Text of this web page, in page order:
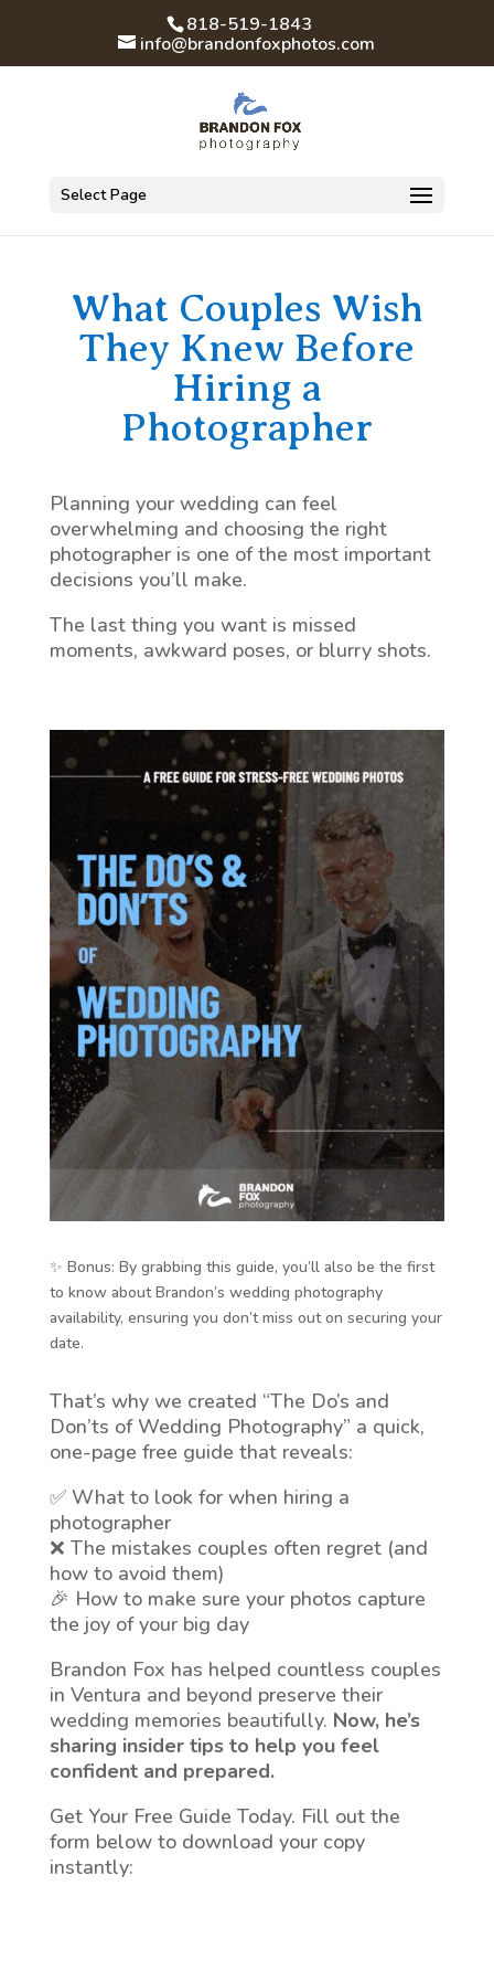
818-519-1843
info@brandonfoxphotos.com
Select Page
What Couples Wish
They Knew Before
Hiring a
Photographer
Planning your wedding can feel
overwhelming and choosing the right
photographer is one of the most important
decisions you’ll make.
The last thing you want is missed
moments, awkward poses, or blurry shots.
✨ Bonus: By grabbing this guide, you’ll also be the first
to know about Brandon’s wedding photography
availability, ensuring you don’t miss out on securing your
date.
That’s why we created “The Do’s and
Don’ts of Wedding Photography” a quick,
one-page free guide that reveals:
✅ What to look for when hiring a
photographer
❌ The mistakes couples often regret (and
how to avoid them)
🎉 How to make sure your photos capture
the joy of your big day
Brandon Fox has helped countless couples
in Ventura and beyond preserve their
wedding memories beautifully. Now, he’s
sharing insider tips to help you feel
confident and prepared.
Get Your Free Guide Today. Fill out the
form below to download your copy
instantly: